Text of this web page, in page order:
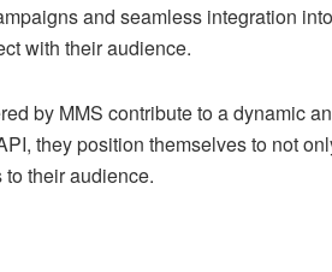
and seamless integration
with their audience.
by MMS contribute to a dynamic
they position themselves to not
their audience.